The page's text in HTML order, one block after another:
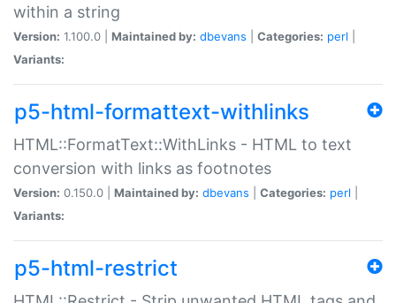
within a string
Version: 1.100.0 | Maintained by: dbevans Categories: perl
Variants:
p5-html-formattext-withlinks
HTML::FormatText::WithLinks - HTML to text
conversion with links as footnotes
Version: 0.150.0 | Maintained by: dbevans Categories: perl
Variants:
p5-html-restrict